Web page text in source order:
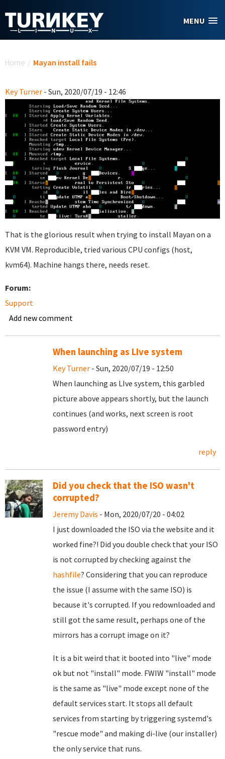
MENU
Home / Mayan install fails
Key Turner - Sun, 2020/07/19 - 12:46
That is the glorious result when trying to install Mayan on a
KVM VM. Reproducible, tried various CPU configs (host,
kvm64). Machine hangs there, needs reset.
Forum:
Support
Add new comment
When launching as LIve system
Key Turner - Sun, 2020/07/19 - 12:50
When launching as LIve system, this garbled
picture above appears shortly, but the launch
continues (and works, next screen is root
password entry)
reply
Did you check that the ISO wasn't
corrupted?
Jeremy Davis - Mon, 2020/07/20 - 04:02
I just downloaded the ISO via the website and it
worked fine?! Did you double check that your ISO
is not corrupted by checking against the
hashfile? Considering that you can reproduce
the issue (I assume with the same ISO) is
because it's corrupted. If you redownloaded and
still got the same result, perhaps one of the
mirrors has a corrupt image on it?
It is a bit weird that it booted into "live" mode
ok but not "install" mode. FWIW "install" mode
is the same as "live" mode except none of the
default services start. It stops all default
services from starting by triggering systemd's
"rescue mode" and making di-live (our installer)
the only service that runs.